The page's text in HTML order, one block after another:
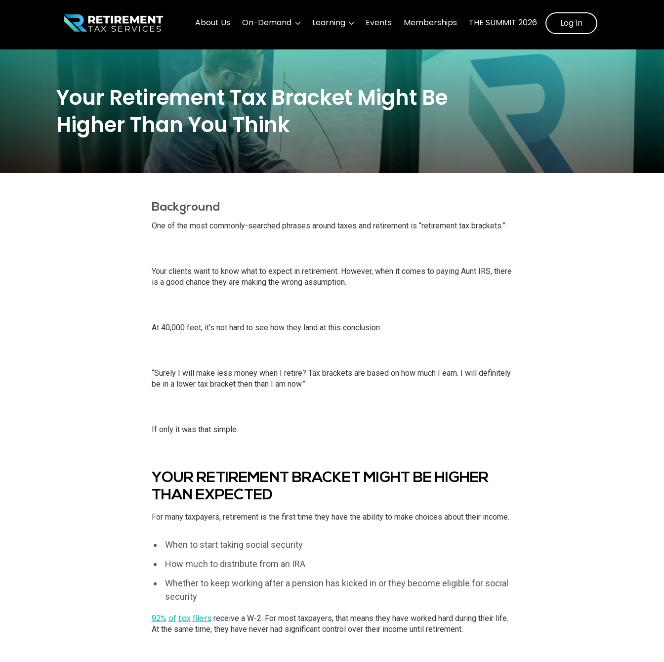
About Us On-Demand Learning Events Memberships THE SUMMIT 2026 Log In
Your Retirement Tax Bracket Might Be
Higher Than You Think
Background
One of the most commonly-searched phrases around taxes and retirement is “retirement tax brackets.”
Your clients want to know what to expect in retirement. However, when it comes to paying Aunt IRS, there
is a good chance they are making the wrong assumption.
At 40,000 feet, it’s not hard to see how they land at this conclusion:
“Surely I will make less money when I retire? Tax brackets are based on how much I earn. I will definitely
be in a lower tax bracket then than I am now.”
If only it was that simple.
YOUR RETIREMENT BRACKET MIGHT BE HIGHER
THAN EXPECTED
For many taxpayers, retirement is the first time they have the ability to make choices about their income.
When to start taking social security
How much to distribute from an IRA
Whether to keep working after a pension has kicked in or they become eligible for social
security
92%of tax filersreceive a W-2. For most taxpayers, that means they have worked hard during their life.
At the same time, they have never had significant control over their income until retirement.